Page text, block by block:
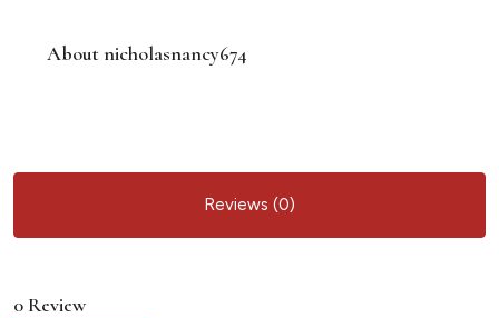
About nicholasnancy674
Reviews (0)
0 Review